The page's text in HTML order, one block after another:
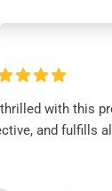
thrilled with this
and fulfills